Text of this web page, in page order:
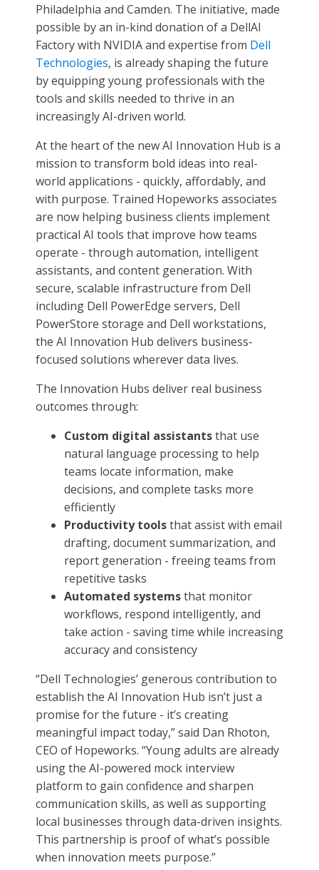
Philadelphia and Camden. The initiative, made
possible by an in-kind donation of a DellAI
Factory with NVIDIA and expertise from Dell
Technologies, is already shaping the future
by equipping young professionals with the
tools and skills needed to thrive in an
increasingly AI-driven world.
At the heart of the new AI Innovation Hub is a
mission to transform bold ideas into real-
world applications - quickly, affordably, and
with purpose. Trained Hopeworks associates
are now helping business clients implement
practical AI tools that improve how teams
operate - through automation, intelligent
assistants, and content generation. With
secure, scalable infrastructure from Dell
including Dell PowerEdge servers, Dell
PowerStore storage and Dell workstations,
the AI Innovation Hub delivers business-
focused solutions wherever data lives.
The Innovation Hubs deliver real business
outcomes through:
Custom digital assistantsthat use
natural language processing to help
teams locate information, make
decisions, and complete tasks more
efficiently
Productivity toolsthat assist with email
drafting, document summarization, and
report generation - freeing teams from
repetitive tasks
Automated systemsthat monitor
workflows, respond intelligently, and
take action - saving time while increasing
accuracy and consistency
“Dell Technologies’ generous contribution to
establish the AI Innovation Hub isn’t just a
promise for the future - it’s creating
meaningful impact today,” said Dan Rhoton,
CEO of Hopeworks. “Young adults are already
using the AI-powered mock interview
platform to gain confidence and sharpen
communication skills, as well as supporting
local businesses through data-driven insights.
This partnership is proof of what’s possible
when innovation meets purpose.”